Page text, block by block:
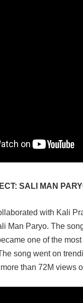
SALI MAN
with Kali
Man Paryo. The
one of the
song went on
than 72M views